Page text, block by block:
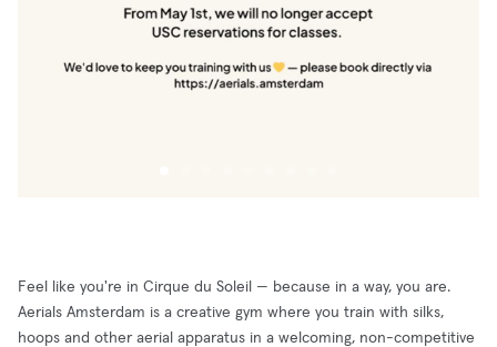
Feel like you're in Cirque du Soleil — because in a way, you are.
Aerials Amsterdam is a creative gym where you train with silks,
hoops and other aerial apparatus in a welcoming, non-competitive